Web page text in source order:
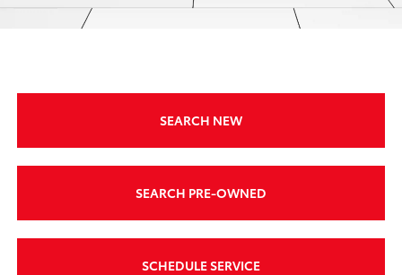
SEARCH NEW
SEARCH PRE-OWNED
SCHEDULE SERVICE